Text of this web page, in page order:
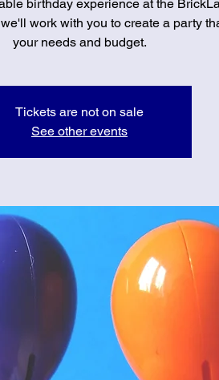
birthday experience at the
work with you to create a party
your needs and budget.
Tickets are not on sale
See other events